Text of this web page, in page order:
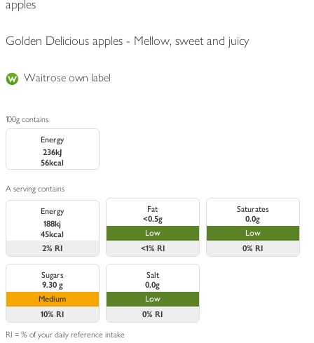
apples
Golden Delicious apples - Mellow, sweet and juicy
Waitrose own label
100g contains
Energy
236kJ
56kcal
A serving contains
Energy
188kj
45kcal
2% RI
Fat
<0.5g
Low
<1% RI
Saturates
0.0g
Low
0% RI
Sugars
9.30 g
Medium
10% RI
Salt
0.0g
Low
0% RI
RI = % of your daily reference intake